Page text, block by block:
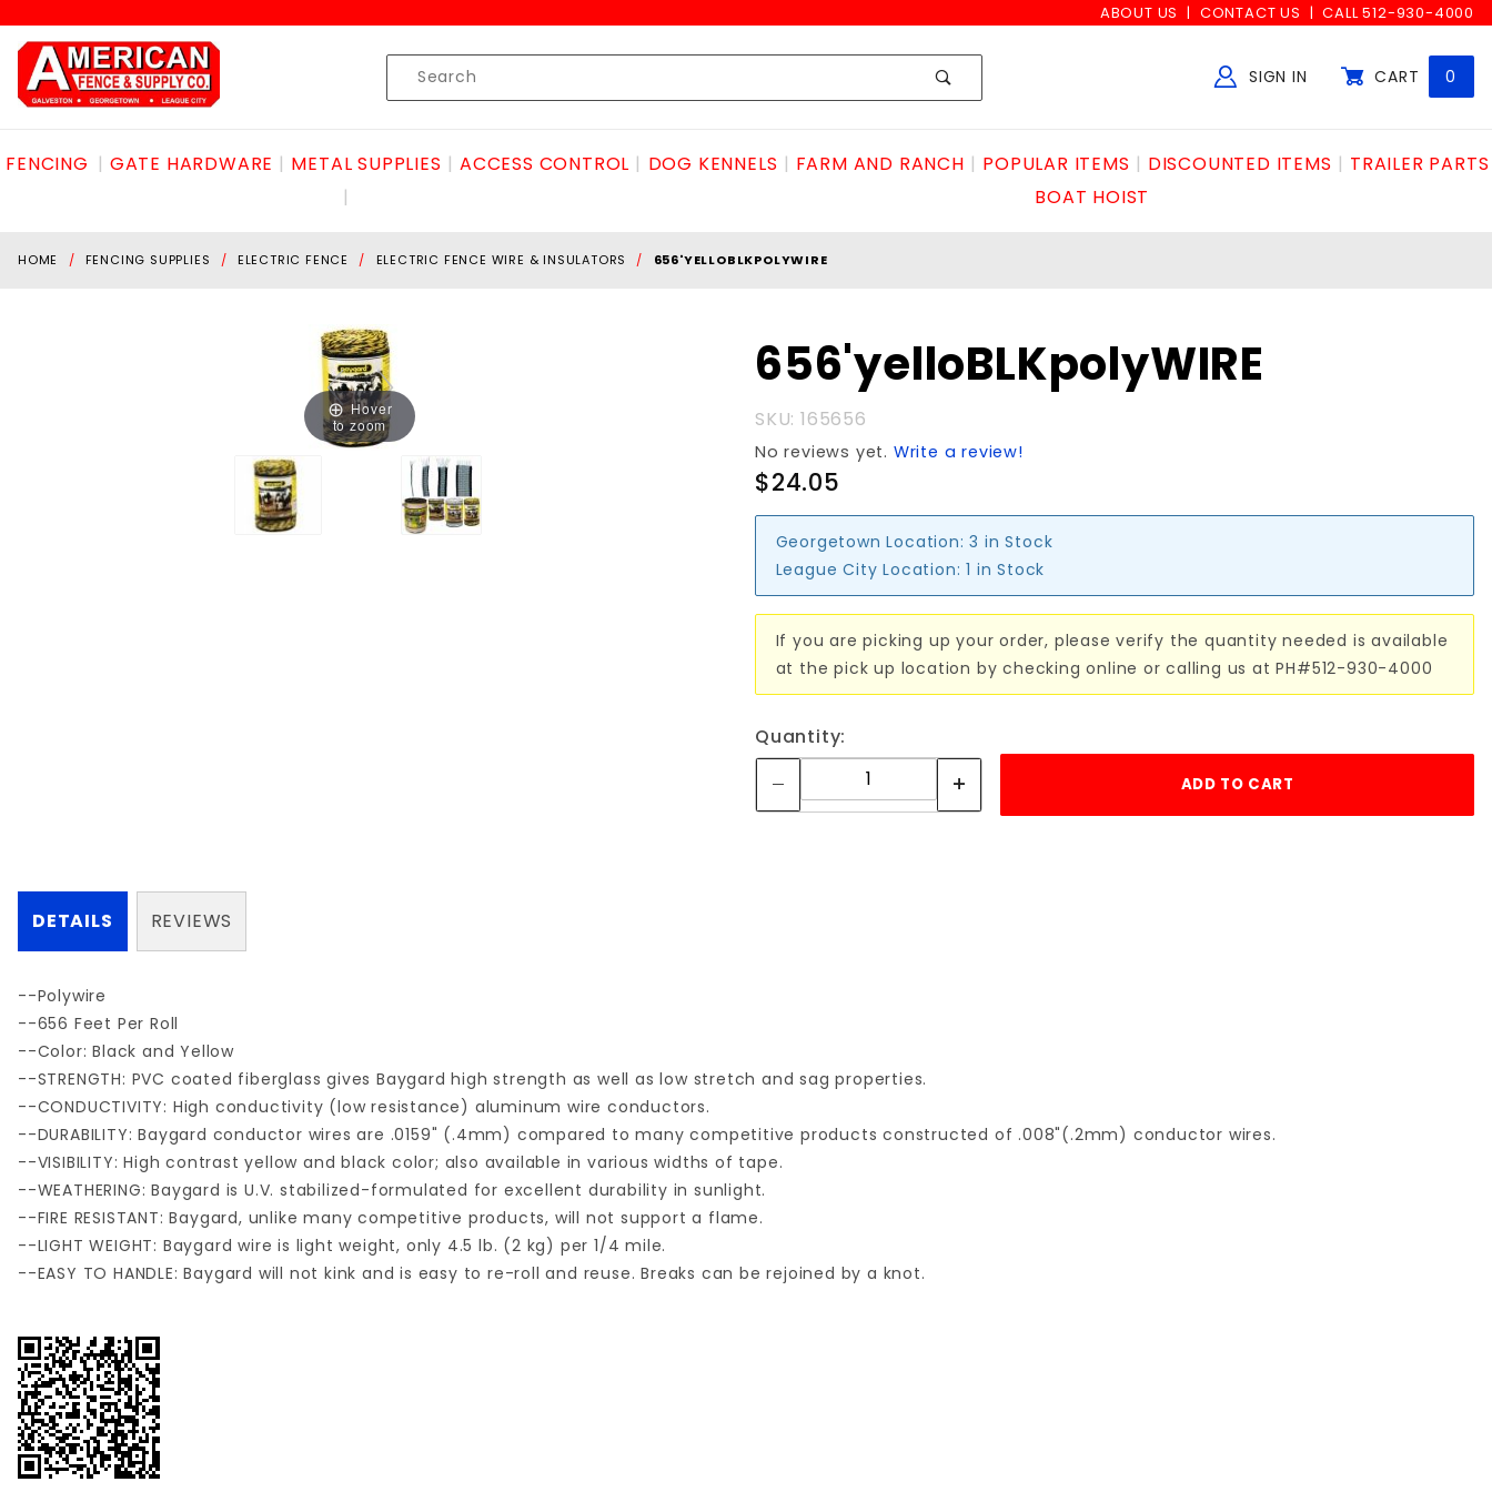
ABOUT US CONTACT US CALL 512-930-4000
Product
Search
SIGN IN CART 0
FENCING GATE HARDWARE METAL SUPPLIES ACCESS CONTROL DOG KENNELS FARM AND RANCH POPULAR ITEMS DISCOUNTED ITEMS
TRAILER PARTS
BOAT HOIST
HOME FENCING SUPPLIES ELECTRIC FENCE ELECTRIC FENCE WIRE & INSULATORS 656'YELLOBLKPOLYWIRE
Hover
to zoom
656'yelloBLKpolyWIRE
656'yelloBLKpolyWIRE
SKU: 165656
No reviews yet. Write a review!
$24.05
Georgetown Location: 3 in Stock
League City Location: 1 in Stock
If you are picking up your order, please verify the quantity needed is available
at the pick up location by checking online or calling us at PH#512-930-4000
Quantity:
DETAILS
--Polywire
--656 Feet Per Roll
--Color: Black and Yellow
--STRENGTH: PVC coated fiberglass gives Baygard high strength as well as low stretch and sag properties.
--CONDUCTIVITY: High conductivity (low resistance) aluminum wire conductors.
--DURABILITY: Baygard conductor wires are .0159" (.4mm) compared to many competitive products constructed of .008"(.2mm) conductor wires.
--VISIBILITY: High contrast yellow and black color; also available in various widths of tape.
--WEATHERING: Baygard is U.V. stabilized-formulated for excellent durability in sunlight.
--FIRE RESISTANT: Baygard, unlike many competitive products, will not support a flame.
--LIGHT WEIGHT: Baygard wire is light weight, only 4.5 lb. (2 kg) per 1/4 mile.
--EASY TO HANDLE: Baygard will not kink and is easy to re-roll and reuse. Breaks can be rejoined by a knot.
REVIEWS